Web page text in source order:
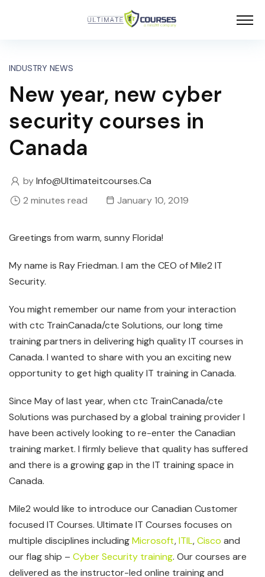
INDUSTRY NEWS
New year, new cyber
security courses in
Canada
byInfo@ultimateitcourses.ca
2 minutes read
January 10, 2019
Greetings from warm, sunny Florida!
My name is Ray Friedman. I am the CEO of Mile2 IT
Security.
You might remember our name from your interaction
with ctc TrainCanada/cte Solutions, our long time
training partners in delivering high quality IT courses in
Canada. I wanted to share with you an exciting new
opportunity to get high quality IT training in Canada.
Since May of last year, when ctc TrainCanada/cte
Solutions was purchased by a global training provider I
have been actively looking to re-enter the Canadian
training market. I firmly believe that quality has suffered
and there is a growing gap in the IT training space in
Canada.
Mile2 would like to introduce our Canadian Customer
focused IT Courses. Ultimate IT Courses focuses on
multiple disciplines includingMicrosoft,ITIL,Cisco and
our flag ship – Cyber Security training. Our courses are
delivered as the instructor-led online training and